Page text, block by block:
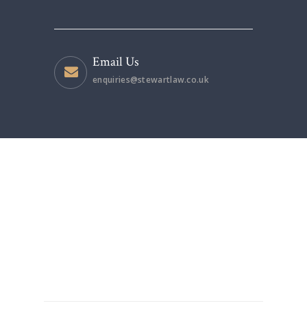
Email Us
enquiries@stewartlaw.co.uk